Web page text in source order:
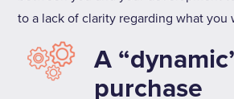
to a lack of clarity regarding what you
A
purchase